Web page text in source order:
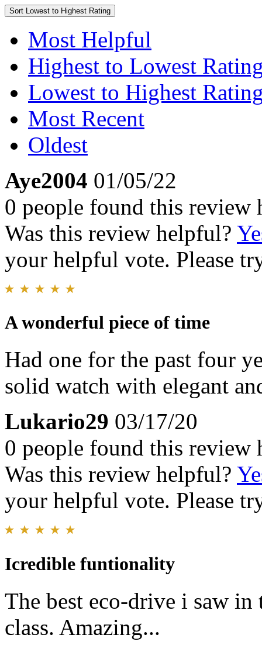
Sort Lowest to Highest Rating
Most Helpful
Highest to Lowest
Lowest to Highest
Most Recent
Oldest
Aye2004 01/05/22
0 people found this review
Was this review helpful?
your helpful vote. Please
A wonderful piece of time
Had one for the past four
solid watch with elegant
Lukario29 03/17/20
0 people found this review
Was this review helpful?
your helpful vote. Please
Icredible funtionality
The best eco-drive i saw
class. Amazing...